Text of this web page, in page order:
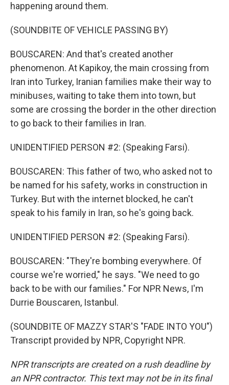
happening around them.
(SOUNDBITE OF VEHICLE PASSING BY)
BOUSCAREN: And that's created another
phenomenon. At Kapikoy, the main crossing from
Iran into Turkey, Iranian families make their way to
minibuses, waiting to take them into town, but
some are crossing the border in the other direction
to go back to their families in Iran.
UNIDENTIFIED PERSON #2: (Speaking Farsi).
BOUSCAREN: This father of two, who asked not to
be named for his safety, works in construction in
Turkey. But with the internet blocked, he can't
speak to his family in Iran, so he's going back.
UNIDENTIFIED PERSON #2: (Speaking Farsi).
BOUSCAREN: "They're bombing everywhere. Of
course we're worried," he says. "We need to go
back to be with our families." For NPR News, I'm
Durrie Bouscaren, Istanbul.
(SOUNDBITE OF MAZZY STAR'S "FADE INTO YOU")
Transcript provided by NPR, Copyright NPR.
NPR transcripts are created on a rush deadline by
an NPR contractor. This text may not be in its final